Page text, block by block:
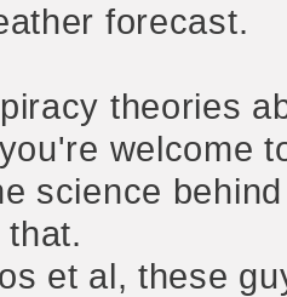
forecast.
theories
welcome
science
et al, these